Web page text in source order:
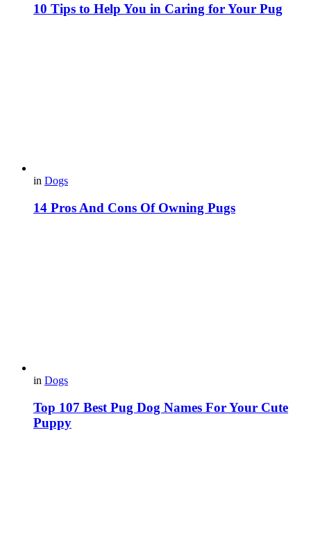
10 Tips to Help You in Caring for Your Pug
in Dogs
14 Pros And Cons Of Owning Pugs
in Dogs
Top 107 Best Pug Dog Names For Your Cute
Puppy